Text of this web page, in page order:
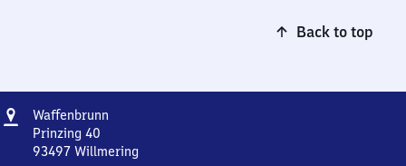
Back to top
Address
Waffenbrunn
Prinzing 40
93497 Willmering